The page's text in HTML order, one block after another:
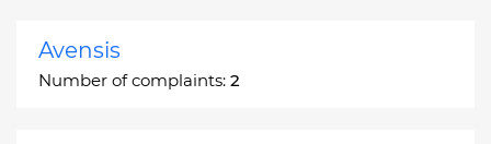
Avensis
Number of complaints: 2